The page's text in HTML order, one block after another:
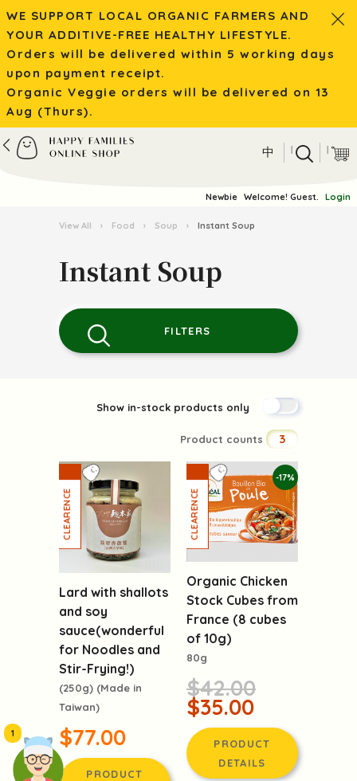
1
WE SUPPORT LOCAL ORGANIC FARMERS AND
YOUR ADDITIVE-FREE HEALTHY LIFESTYLE.
Orders will be delivered within 5 working days
upon payment receipt.
Organic Veggie orders will be delivered on 13
Aug (Thurs).
中 | |
Newbie Welcome! Guest. Login
View All › Food › Soup › Instant Soup
Instant Soup
FILTERS
Show in-stock products only
Product counts 3
Lard with shallots
and soy
sauce(wonderful
for Noodles and
Stir-Frying!)
(250g) (Made in
Taiwan)
$77.00
PRODUCT
-17%
Organic Chicken
Stock Cubes from
France (8 cubes
of 10g)
80g
$42.00
$35.00
PRODUCT
DETAILS